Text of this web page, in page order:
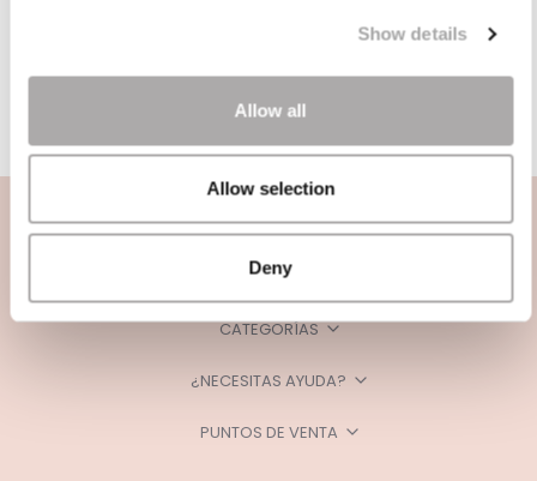
Show details
Allow all
Allow selection
Deny
CATEGORÍAS
¿NECESITAS AYUDA?
PUNTOS DE VENTA